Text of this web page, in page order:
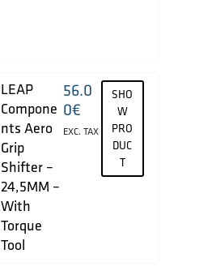
LEAP
Compone
nts Aero
Grip
Shifter –
24,5MM –
With
Torque
Tool
56.0
0€
EXC. TAX
SHO
W
PRO
DUC
T